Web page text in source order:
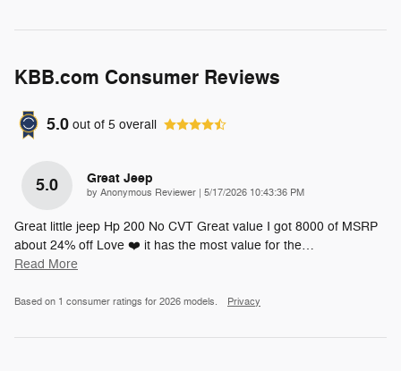
KBB.com Consumer Reviews
5.0 out of 5 overall
5.0 Great Jeep
by Anonymous Reviewer on
5/17/2026 10:43:36 PM
Great little jeep Hp 200 No CVT Great value I got 8000 of MSRP
about 24% off Love ❤️ it has the most value for the…
Read More
Based on 1 consumer ratings for 2026 models. Privacy